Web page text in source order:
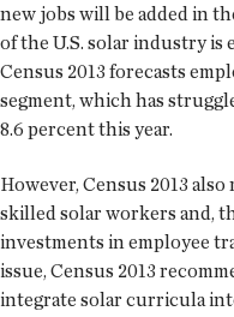
new jobs will be added in
of the U.S. solar industry is
Census 2013 forecasts
segment, which has
8.6 percent this year.
However, Census 2013
skilled solar workers and,
investments in employee
issue, Census 2013
integrate solar curricula